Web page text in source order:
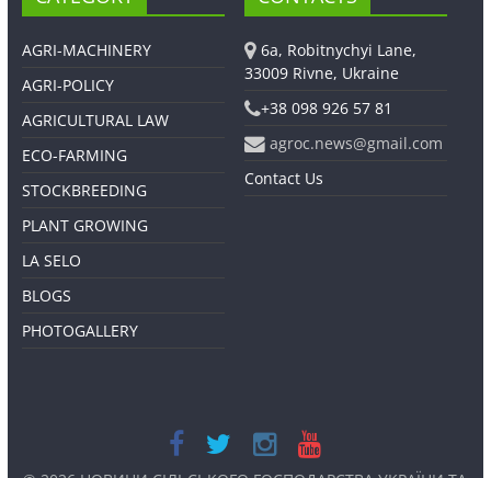
AGRI-MACHINERY
AGRI-POLICY
AGRICULTURAL LAW
ECO-FARMING
STOCKBREEDING
PLANT GROWING
LA SELO
BLOGS
PHOTOGALLERY
6a, Robitnychyi Lane,
33009 Rivne, Ukraine
+38 098 926 57 81
agroc.news@gmail.com
Contact Us